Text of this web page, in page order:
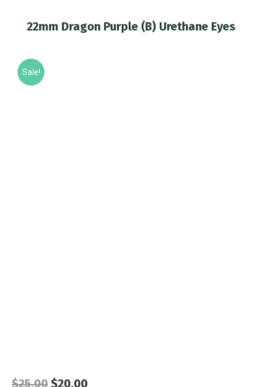
22mm Dragon Purple (B) Urethane Eyes
Sale!
$25.00 Original
$20.00Current